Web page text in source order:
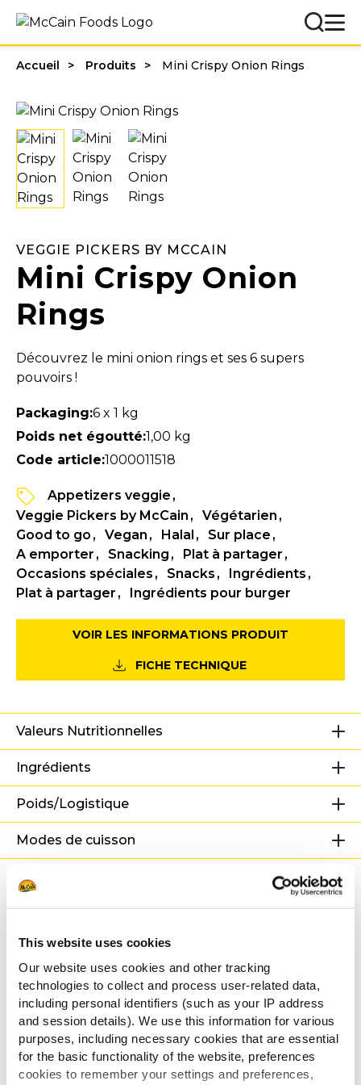
This website uses cookies
Our website uses cookies and other tracking
technologies to collect and process user-related data,
including personal identifiers (such as your IP address
and session details). We use this information for various
purposes, including necessary cookies that are essential
for the basic functionality of the website, preferences
cookies to remember your settings and preferences,
Accueil Produits Mini Crispy Onion Rings
VEGGIE PICKERS BY MCCAIN
Mini Crispy Onion
Rings
Découvrez le mini onion rings et ses 6 supers
pouvoirs !
Packaging:6 x 1 kg
Poids net égoutté:1,00 kg
Code article:1000011518
Appetizers veggie
Veggie Pickers by McCain
Végétarien
Good to go
Vegan Halal
Sur place
A emporter
Snacking
Plat à partager
Occasions spéciales
Snacks
Ingrédients
Plat à partager
Ingrédients pour burger
VOIR LES INFORMATIONS PRODUIT
FICHE TECHNIQUE
Valeurs Nutritionnelles
Ingrédients
Poids/Logistique
Modes de cuisson
Certifications
Recettes associées
Burger américain XXL